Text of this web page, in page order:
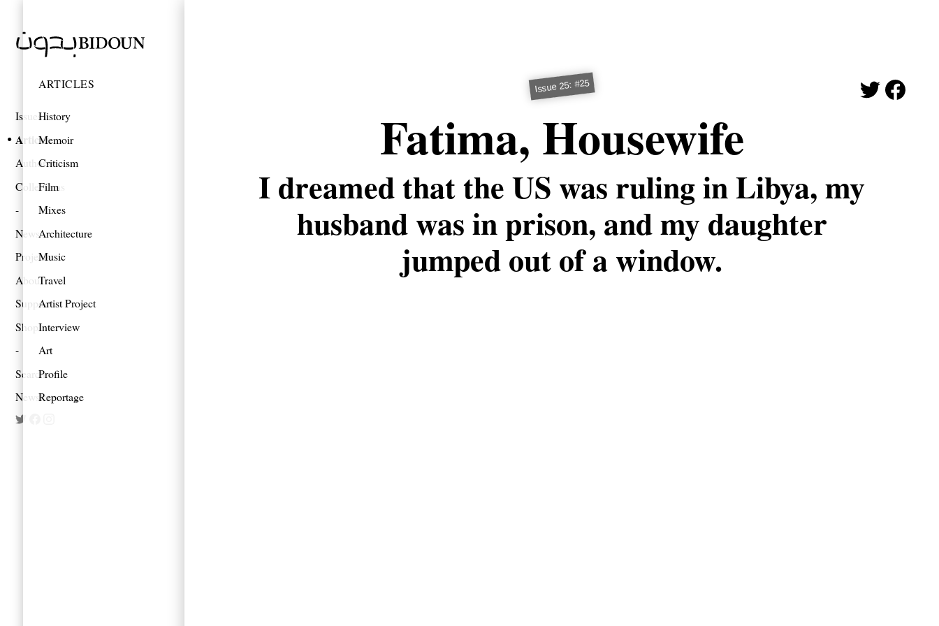
Issues
Articles
Authors
Collections
News
Projects
About
Support
Shop
Search
Newsletter
ARTICLES
History
Memoir
Criticism
Film
Mixes
Architecture
Music
Travel
Artist Project
Interview
Art
Profile
Reportage
Issue 25: #25
Fatima, Housewife
I dreamed that the US was ruling in Libya, my
husband was in prison, and my daughter
jumped out of a window.